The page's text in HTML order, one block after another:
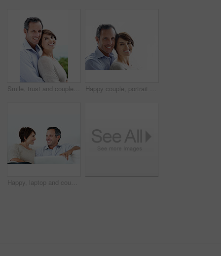
Smile, trust and couple with care in nature, loyalty or relationship commitment on vacation. Happy, mature man and woman with connection by ocean for love, portrait or bonding on holiday with partner Happy couple, portrait and bonding on break, loyalty or embrace with partner and marriage commitment. White background, mature man and woman with smile, space and connection with spouse in Canada
Happy, laptop and couple relax on home sofa for online connection, browsing and internet on weekend. Mature man, woman and tech in house living room for streaming, subscription or planning on website